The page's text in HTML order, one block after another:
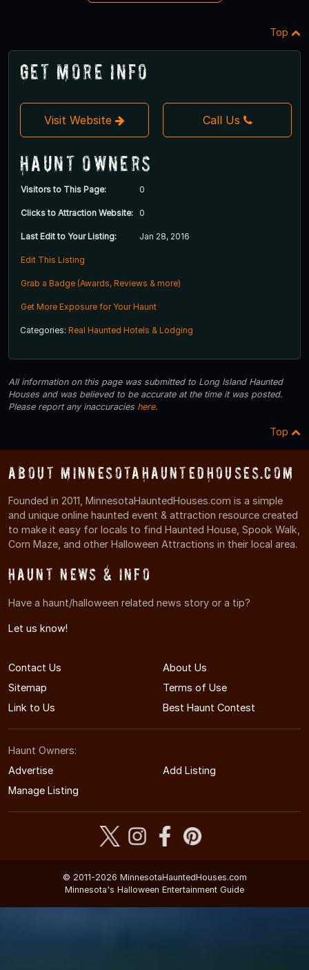
Top
Get More Info
Visit Website Call Us
Haunt Owners
Visitors to This Page: 0
Clicks to Attraction Website: 0
Last Edit to Your Listing: Jan 28, 2016
Edit This Listing
Grab a Badge (Awards, Reviews & more)
Get More Exposure for Your Haunt
Categories: Real Haunted Hotels & Lodging
All information on this page was submitted to Long Island Haunted
Houses and was believed to be accurate at the time it was posted.
Please report any inaccuracies here.
Top
About MinnesotaHauntedHouses.com
Founded in 2011, MinnesotaHauntedHouses.com is a simple
and unique online haunted event & attraction resource created
to make it easy for locals to find Haunted House, Spook Walk,
Corn Maze, and other Halloween Attractions in their local area.
Haunt News & Info
Have a haunt/halloween related news story or a tip?
Let us know!
Contact Us
About Us
Sitemap
Terms of Use
Link to Us
Best Haunt Contest
Haunt Owners:
Advertise
Add Listing
Manage Listing
© 2011-2026 MinnesotaHauntedHouses.com
Minnesota's Halloween Entertainment Guide